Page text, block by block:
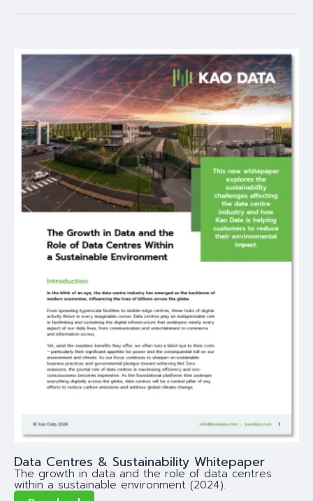
Data Centres & Sustainability Whitepaper
The growth in data and the role of data centres
within a sustainable environment (2024).